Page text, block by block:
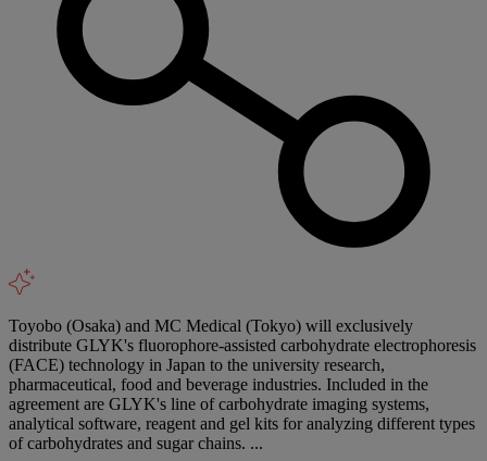
Toyobo (Osaka) and MC Medical (Tokyo) will exclusively
distribute GLYK's fluorophore-assisted carbohydrate electrophoresis
(FACE) technology in Japan to the university research,
pharmaceutical, food and beverage industries. Included in the
agreement are GLYK's line of carbohydrate imaging systems,
analytical software, reagent and gel kits for analyzing different types
of carbohydrates and sugar chains. ...